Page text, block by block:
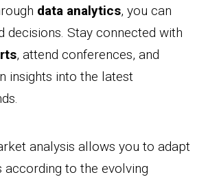
data analytics, you can
decisions. Stay connected with
, attend conferences, and
insights into the latest
analysis allows you to adapt
according to the evolving